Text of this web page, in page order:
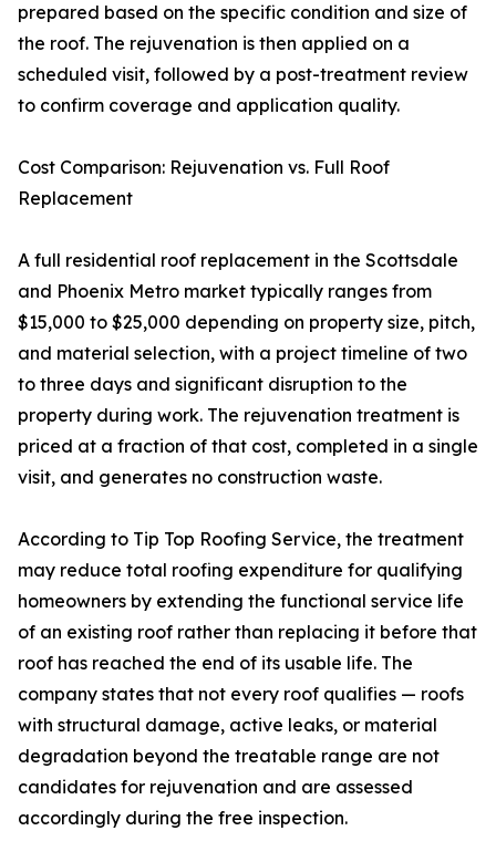
prepared based on the specific condition and size of
the roof. The rejuvenation is then applied on a
scheduled visit, followed by a post-treatment review
to confirm coverage and application quality.
Cost Comparison: Rejuvenation vs. Full Roof
Replacement
A full residential roof replacement in the Scottsdale
and Phoenix Metro market typically ranges from
$15,000 to $25,000 depending on property size, pitch,
and material selection, with a project timeline of two
to three days and significant disruption to the
property during work. The rejuvenation treatment is
priced at a fraction of that cost, completed in a single
visit, and generates no construction waste.
According to Tip Top Roofing Service, the treatment
may reduce total roofing expenditure for qualifying
homeowners by extending the functional service life
of an existing roof rather than replacing it before that
roof has reached the end of its usable life. The
company states that not every roof qualifies — roofs
with structural damage, active leaks, or material
degradation beyond the treatable range are not
candidates for rejuvenation and are assessed
accordingly during the free inspection.